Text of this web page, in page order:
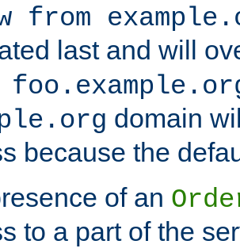
from
last and will
domain
because the
of an
to a part of the